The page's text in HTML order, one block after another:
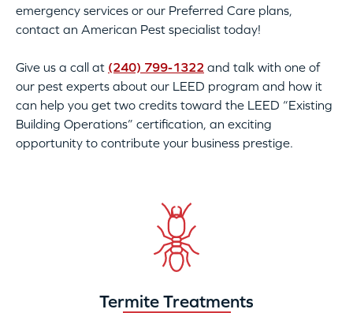
emergency services or our Preferred Care plans,
contact an American Pest specialist today!
Give us a call at (240) 799-1322 and talk with one of
our pest experts about our LEED program and how it
can help you get two credits toward the LEED “Existing
Building Operations” certification, an exciting
opportunity to contribute your business prestige.
Termite Treatments